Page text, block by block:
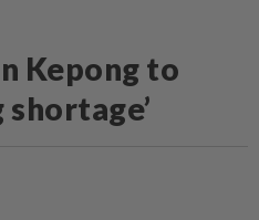
Kepong to